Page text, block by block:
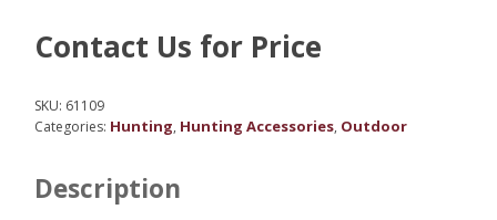
Contact Us for Price
SKU: 61109
Categories: Hunting, Hunting Accessories, Outdoor
Description